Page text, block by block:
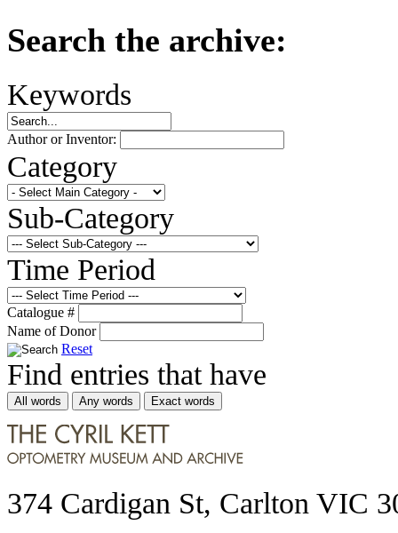
Search the archive:
Keywords
Author or Inventor:
Category
Sub-Category
Time Period
Catalogue #
Name of Donor
Reset
Find entries that have
All words Any words Exact words
374 Cardigan St, Carlton VIC